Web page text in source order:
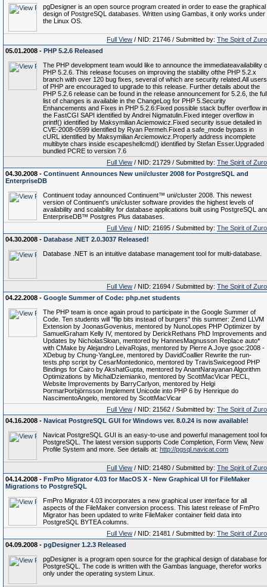
pgDesigner is an open source program created in order to ease the graphical
design of PostgreSQL databases. Written using Gambas, it only works under
the Linux OS.
Full View / NID: 21746 / Submitted by: The Spirit of
05.01.2008 - PHP 5.2.6 Released
The PHP development team would like to announce the immediateavailability
PHP 5.2.6. This release focuses on improving the stability ofthe PHP 5.2.x
branch with over 120 bug fixes, several of which are security related.All users
of PHP are encouraged to upgrade to this release. Further details about the
PHP 5.2.6 release can be found in the release announcement for 5.2.6, the full
list of changes is available in the ChangeLog for PHP 5.Security
Enhancements and Fixes in PHP 5.2.6:Fixed possible stack buffer overflow in
the FastCGI SAPI identified by Andrei Nigmatulin.Fixed integer overflow in
printf() identified by Maksymilian Aciemowicz.Fixed security issue detailed in
CVE-2008-0599 identified by Ryan Permeh.Fixed a safe_mode bypass in
cURL identified by Maksymilian Arciemowicz.Properly address incomplete
multibyte chars inside escapeshellcmd() identified by Stefan Esser.Upgraded
bundled PCRE to version 7.6
Full View / NID: 21729 / Submitted by: The Spirit of
04.30.2008 - Continuent Announces New uni/cluster 2008 for PostgreSQL and
EnterpriseDB
Continuent today announced Continuent™ uni/cluster 2008. This newest
version of Continuent's uni/cluster software provides the highest levels of
availability and scalability for database applications built using PostgreSQL
EnterpriseDB™ Postgres Plus databases.
Full View / NID: 21695 / Submitted by: The Spirit of
04.30.2008 - Database .NET 2.0.3037 Released!
Database .NET is an intuitive database management tool for multi-database.
Full View / NID: 21694 / Submitted by: The Spirit of
04.22.2008 - Google Summer of Code: php.net students
The PHP team is once again proud to participate in the Google Summer of
Code. Ten students will "flip bits instead of burgers" this summer: Zend LLVM
Extension by JoonasGovenius, mentored by NunoLopes PHP Optimizer by
SamuelGraham Kelly IV, mentored by DerickRethans PhD Improvements and
Updates by NicholasSloan, mentored by HannesMagnusson Replace auto*
with CMake by Alejandro LeivaRojas, mentored by Pierre A.Joye gsoc:2008 -
XDebug by Chung-YangLee, mentored by DavidCoallier Rewrite the run-
tests.php script by CesarMontedonico, mentored by TravisSwicegood PHP
Bindings for Cairo by AkshatGupta, mentored by AnantNarayanan Algorithm
Optimizations by MichalDziemianko, mentored by ScottMacVicar PECL,
Website Improvements by BarryCarlyon, mentored by Helgi
ÞormarÞorbjörnsson Implement Unicode into PHP 6 by Henrique do
NascimentoAngelo, mentored by ScottMacVicar
Full View / NID: 21562 / Submitted by: The Spirit of
04.16.2008 - Navicat PostgreSQL GUI for Windows ver. 8.0.24 is now available!
Navicat PostgreSQL GUI is an easy-to-use and powerful management tool
PostgreSQL. The latest version supports Code Completion, Form View, New
Profile System and more. See details at: http://pgsql.navicat.com
Full View / NID: 21480 / Submitted by: The Spirit of
04.14.2008 - FmPro Migrator 4.03 for MacOS X - New Graphical UI for FileMaker
Migrations to PostgreSQL
FmPro Migrator 4.03 incorporates a new graphical user interface for all
aspects of the FileMaker conversion process. This latest release of FmPro
Migrator has been updated to write FileMaker container field data into
PostgreSQL BYTEA columns.
Full View / NID: 21481 / Submitted by: The Spirit of
04.09.2008 - pgDesigner 1.2.3 Released
pgDesigner is a program open source for the graphical design of database for
PostgreSQL. The code is written with the Gambas language, therefor works
only under the operating system Linux.